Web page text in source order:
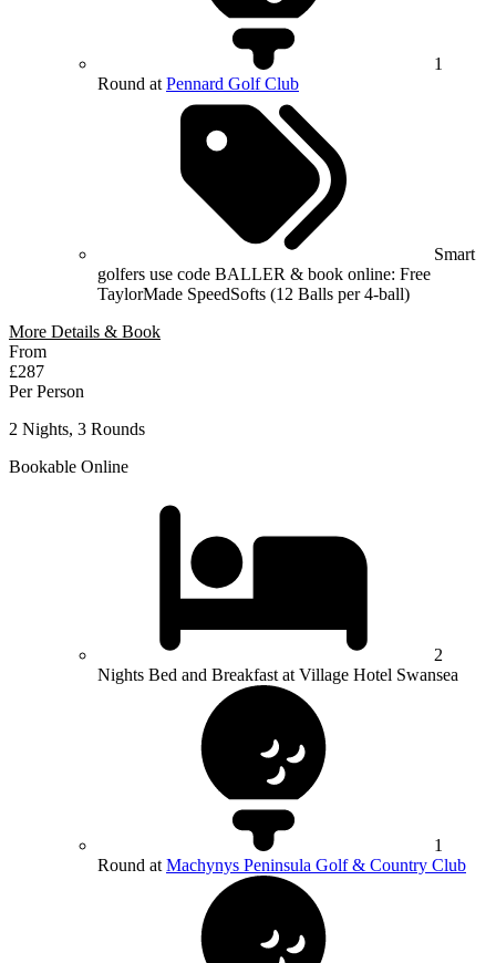
1
Round at Pennard Golf Club
Smart
golfers use code BALLER & book online: Free
TaylorMade SpeedSofts (12 Balls per 4-ball)
More Details & Book
From
£287
Per Person
2 Nights, 3 Rounds
Bookable Online
2
Nights Bed and Breakfast at Village Hotel Swansea
1
Round at Machynys Peninsula Golf & Country Club